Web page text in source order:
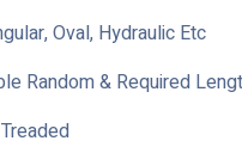
Oval, Hydraulic Etc
Random & Required